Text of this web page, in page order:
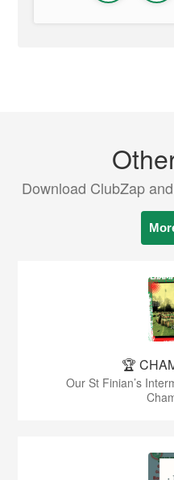
Download ClubZap
🏆
Our St Finian’s